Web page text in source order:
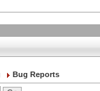
Bug Reports